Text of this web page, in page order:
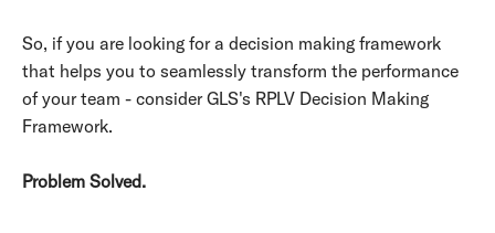
So, if you are looking for a decision making framework
that helps you to seamlessly transform the performance
of your team - consider GLS's RPLV Decision Making
Framework.
Problem Solved.